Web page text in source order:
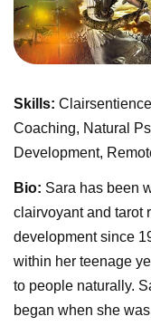
Skills:
Coaching, Natural
Development,
Bio: Sara has been
clairvoyant and tarot
development since
within her teenage
to people naturally.
began when she